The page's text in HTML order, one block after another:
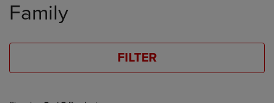
products
Family
FILTER